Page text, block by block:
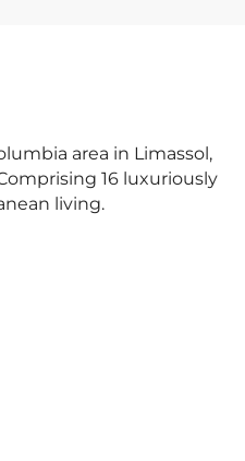
area in Limassol,
16 luxuriously
living.